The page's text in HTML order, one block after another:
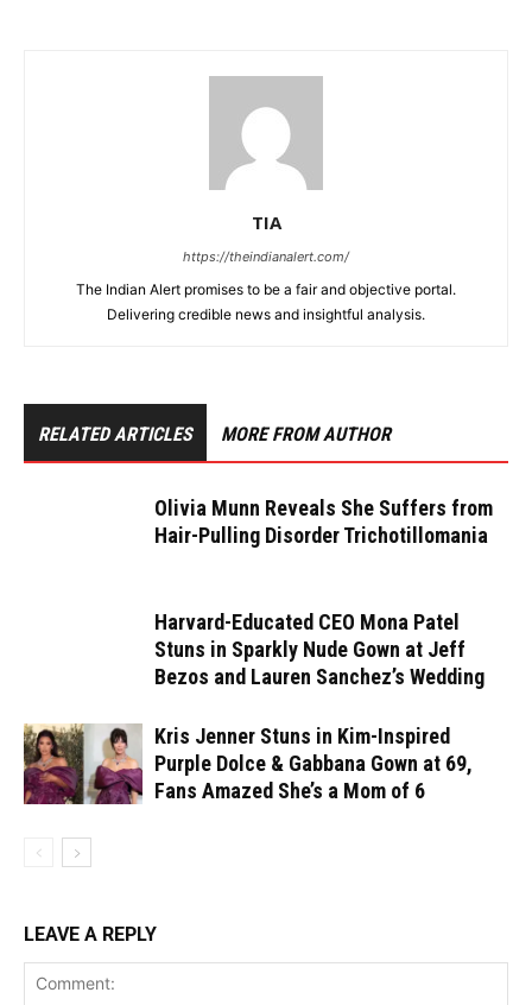
TIA
https://theindianalert.com/
The Indian Alert promises to be a fair and objective portal.
Delivering credible news and insightful analysis.
RELATED ARTICLES MORE FROM AUTHOR
Olivia Munn Reveals She Suffers from
Hair-Pulling Disorder Trichotillomania
Harvard-Educated CEO Mona Patel
Stuns in Sparkly Nude Gown at Jeff
Bezos and Lauren Sanchez’s Wedding
Kris Jenner Stuns in Kim-Inspired
Purple Dolce & Gabbana Gown at 69,
Fans Amazed She’s a Mom of 6
LEAVE A REPLY